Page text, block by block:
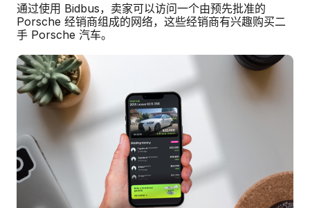
通过使用 Bidbus，卖家可以访问一个由预先批准的
Porsche 经销商组成的网络，这些经销商有兴趣购买二
手 Porsche 汽车。